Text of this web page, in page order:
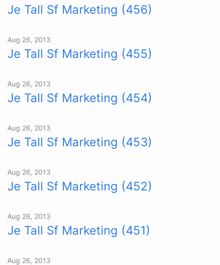
Je Tall Sf Marketing (456)
Aug 26, 2013
Je Tall Sf Marketing (455)
Aug 26, 2013
Je Tall Sf Marketing (454)
Aug 26, 2013
Je Tall Sf Marketing (453)
Aug 26, 2013
Je Tall Sf Marketing (452)
Aug 26, 2013
Je Tall Sf Marketing (451)
Aug 26, 2013